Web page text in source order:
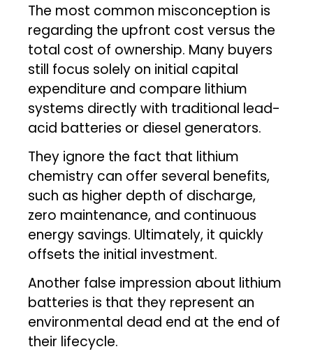
The most common misconception is
regarding the upfront cost versus the
total cost of ownership. Many buyers
still focus solely on initial capital
expenditure and compare lithium
systems directly with traditional lead-
acid batteries or diesel generators.
They ignore the fact that lithium
chemistry can offer several benefits,
such as higher depth of discharge,
zero maintenance, and continuous
energy savings. Ultimately, it quickly
offsets the initial investment.
Another false impression about lithium
batteries is that they represent an
environmental dead end at the end of
their lifecycle.